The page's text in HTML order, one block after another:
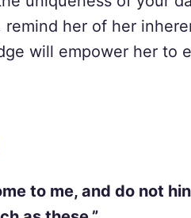
remind her of her
will empower her to
to me, and do not